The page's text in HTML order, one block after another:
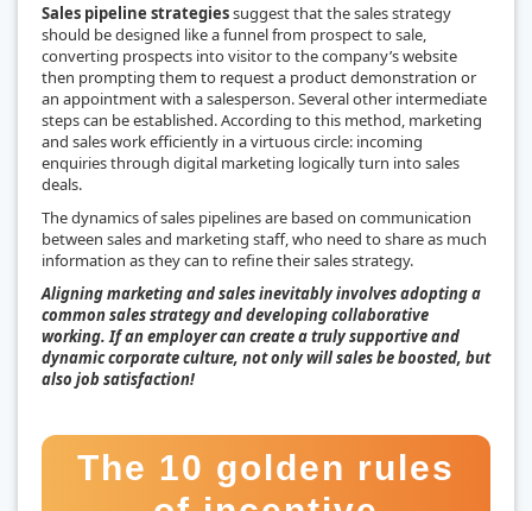
Sales pipeline strategiessuggest that the sales strategy
should be designed like a funnel from prospect to sale,
converting prospects into visitor to the company’s website
then prompting them to request a product demonstration or
an appointment with a salesperson. Several other intermediate
steps can be established. According to this method, marketing
and sales work efficiently in a virtuous circle: incoming
enquiries through digital marketing logically turn into sales
deals.
The dynamics of sales pipelines are based on communication
between sales and marketing staff, who need to share as much
information as they can to refine their sales strategy.
Aligning marketing and sales inevitably involves adopting a
common sales strategy and developing collaborative
working. If an employer can create a truly supportive and
dynamic corporate culture, not only will sales be boosted, but
also job satisfaction!
The 10 golden rules